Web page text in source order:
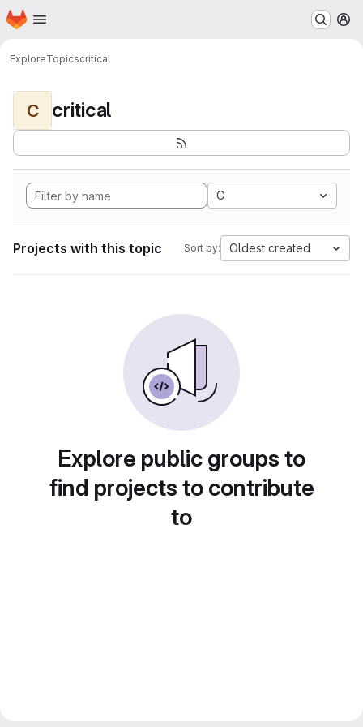
Skip to main content
Homepage
ExploreTopicscritical
C critical
C
Projects with this topic Sort by: Oldest created
Explore public groups to
find projects to contribute
to